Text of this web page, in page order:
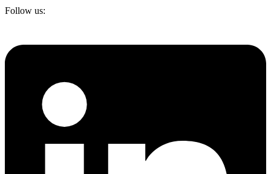
Follow us: